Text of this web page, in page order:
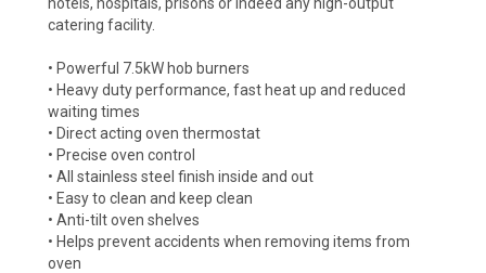
catering facility.
• Powerful 7.5kW hob burners
• Heavy duty performance, fast heat up and reduced
waiting times
• Direct acting oven thermostat
• Precise oven control
• All stainless steel finish inside and out
• Easy to clean and keep clean
• Anti-tilt oven shelves
• Helps prevent accidents when removing items from
oven